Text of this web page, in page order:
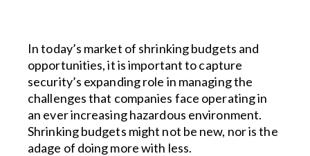
In today’s market of shrinking budgets and
opportunities, it is important to capture
security’s expanding role in managing the
challenges that companies face operating in
an ever increasing hazardous environment.
Shrinking budgets might not be new, nor is the
adage of doing more with less.